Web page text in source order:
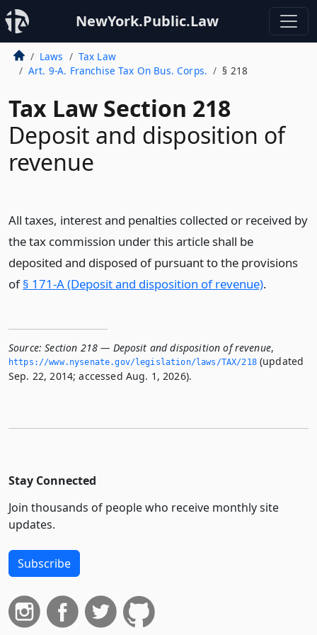
NewYork.Public.Law
Laws
Tax Law
Art. 9-A. Franchise Tax On Bus. Corps.
§ 218
Tax Law Section 218
Deposit and disposition of
revenue
All taxes, interest and penalties collected or received by
the tax commission under this article shall be
deposited and disposed of pursuant to the provisions
of§ 171-A (Deposit and disposition of revenue).
Source: Section 218 — Deposit and disposition of revenue,
https://www.­nysenate.­gov/legislation/laws/TAX/218(updated
Sep. 22, 2014; accessed Aug. 1, 2026).
Stay Connected
Join thousands of people who receive monthly site
updates.
Subscribe